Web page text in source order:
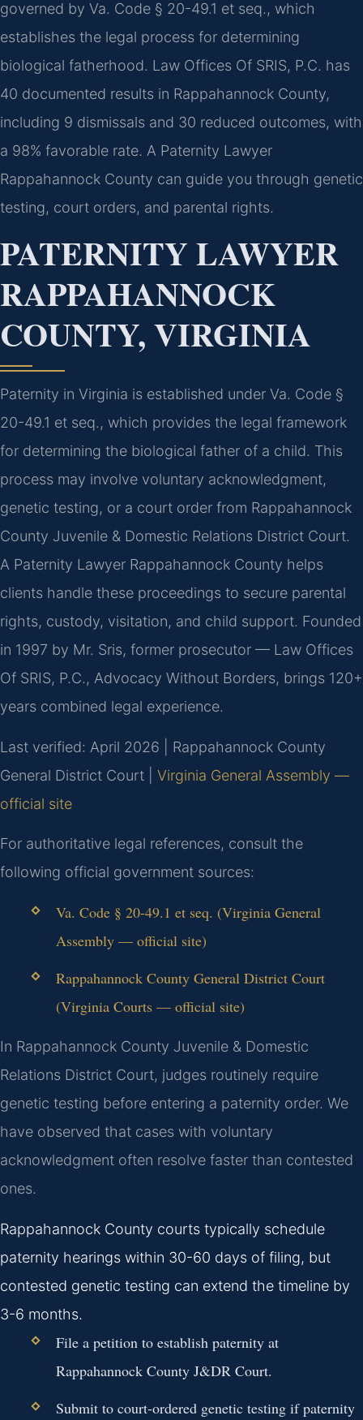
governed by Va. Code § 20-49.1 et seq., which
establishes the legal process for determining
biological fatherhood. Law Offices Of SRIS, P.C. has
40 documented results in Rappahannock County,
including 9 dismissals and 30 reduced outcomes, with
a 98% favorable rate. A Paternity Lawyer
Rappahannock County can guide you through genetic
testing, court orders, and parental rights.
PATERNITY LAWYER
RAPPAHANNOCK
COUNTY, VIRGINIA
Paternity in Virginia is established under Va. Code §
20-49.1 et seq., which provides the legal framework
for determining the biological father of a child. This
process may involve voluntary acknowledgment,
genetic testing, or a court order from Rappahannock
County Juvenile & Domestic Relations District Court.
A Paternity Lawyer Rappahannock County helps
clients handle these proceedings to secure parental
rights, custody, visitation, and child support. Founded
in 1997 by Mr. Sris, former prosecutor — Law Offices
Of SRIS, P.C., Advocacy Without Borders, brings 120+
years combined legal experience.
Last verified: April 2026 | Rappahannock County
General District Court | Virginia General Assembly —
official site
For authoritative legal references, consult the
following official government sources:
Va. Code § 20-49.1 et seq. (Virginia General
Assembly — official site)
Rappahannock County General District Court
(Virginia Courts — official site)
In Rappahannock County Juvenile & Domestic
Relations District Court, judges routinely require
genetic testing before entering a paternity order. We
have observed that cases with voluntary
acknowledgment often resolve faster than contested
ones.
Rappahannock County courts typically schedule
paternity hearings within 30-60 days of filing, but
contested genetic testing can extend the timeline by
3-6 months.
File a petition to establish paternity at
Rappahannock County J&DR Court.
Submit to court-ordered genetic testing if paternity